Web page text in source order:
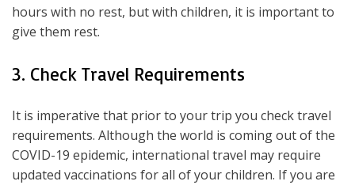
hours with no rest, but with children, it is important to
give them rest.
3. Check Travel Requirements
It is imperative that prior to your trip you check travel
requirements. Although the world is coming out of the
COVID-19 epidemic, international travel may require
updated vaccinations for all of your children. If you are